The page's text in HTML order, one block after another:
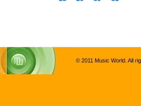
© 2011 Music World. All